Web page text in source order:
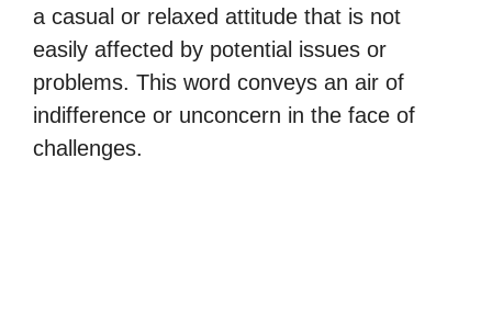
a casual or relaxed attitude that is not
easily affected by potential issues or
problems. This word conveys an air of
indifference or unconcern in the face of
challenges.